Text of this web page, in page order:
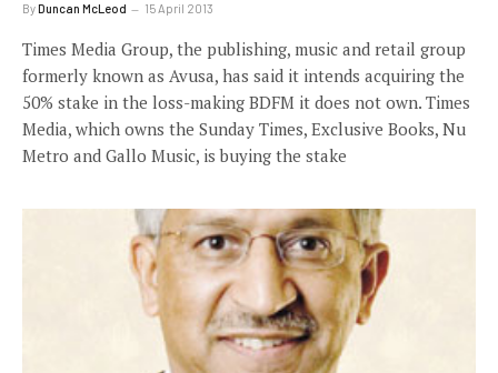
ByDuncan McLeod 15 April 2013
Times Media Group, the publishing, music and retail group
formerly known as Avusa, has said it intends acquiring the
50% stake in the loss-making BDFM it does not own. Times
Media, which owns the Sunday Times, Exclusive Books, Nu
Metro and Gallo Music, is buying the stake